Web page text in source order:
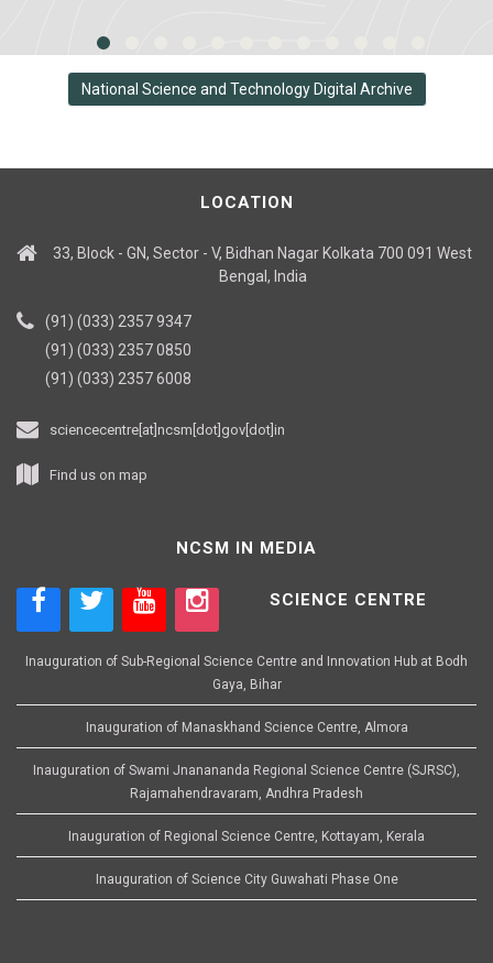
National Science and Technology Digital Archive
LOCATION
33, Block - GN, Sector - V, Bidhan Nagar Kolkata 700 091 West
Bengal, India
(91) (033) 2357 9347
(91) (033) 2357 0850
(91) (033) 2357 6008
sciencecentre[at]ncsm[dot]gov[dot]in
Find us on map
NCSM IN MEDIA
SCIENCE CENTRE
Inauguration of Sub-Regional Science Centre and Innovation Hub at Bodh
Gaya, Bihar
Inauguration of Manaskhand Science Centre, Almora
Inauguration of Swami Jnanananda Regional Science Centre (SJRSC),
Rajamahendravaram, Andhra Pradesh
Inauguration of Regional Science Centre, Kottayam, Kerala
Inauguration of Science City Guwahati Phase One